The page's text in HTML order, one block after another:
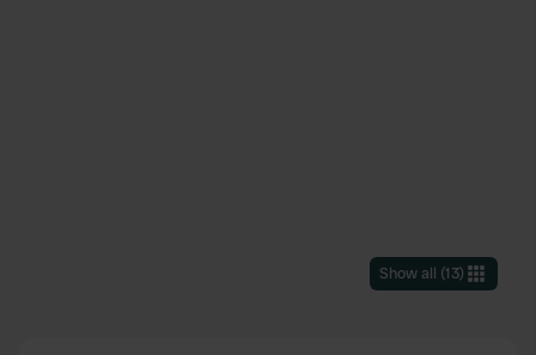
Show all (13)